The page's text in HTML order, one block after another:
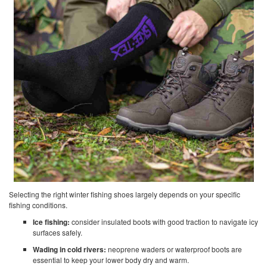
Selecting the right winter fishing shoes largely depends on your specific
fishing conditions.
Ice fishing: consider insulated boots with good traction to navigate icy
surfaces safely.
Wading in cold rivers: neoprene waders or waterproof boots are
essential to keep your lower body dry and warm.